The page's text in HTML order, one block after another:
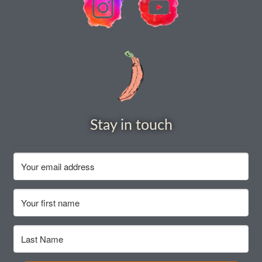
Seed planning spreadsheet template
Vegetable species list
Vegetable species list
Stay in touch